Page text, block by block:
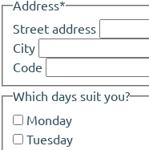
Address*
Street address
City
Code
Which days suit you?
Monday
Tuesday